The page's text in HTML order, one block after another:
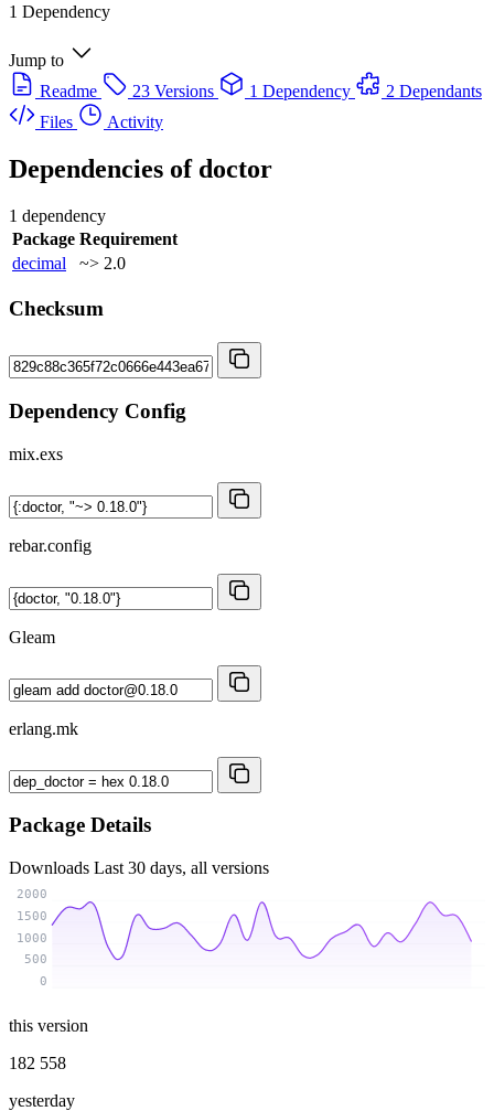
1 Dependency
Jump to
Readme
23 Versions 1 Dependency
2 Dependants
Files
Activity
Dependencies of doctor
1 dependency
Package Requirement
decimal
~> 2.0
Checksum
Dependency Config
mix.exs
rebar.config
Gleam
erlang.mk
Package Details
Downloads Last 30 days, all versions
0
500
1000
1500
2000
this version
182 558
yesterday